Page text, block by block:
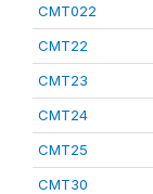
CMT022
CMT22
CMT23
CMT24
CMT25
CMT30